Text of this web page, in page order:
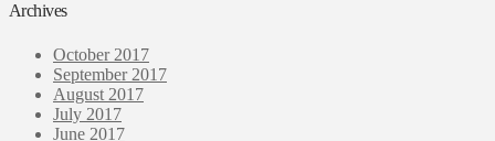
Archives
October 2017
September 2017
August 2017
July 2017
June 2017